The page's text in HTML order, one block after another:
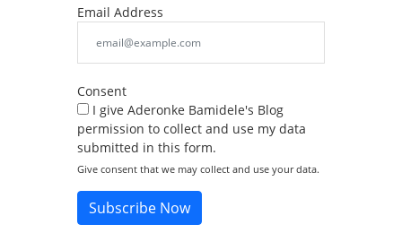
Email Address
Consent
I give Aderonke Bamidele's Blog
permission to collect and use my data
submitted in this form.
Give consent that we may collect and use your data.
Subscribe Now